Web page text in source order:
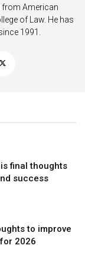
from American
of Law. He has
1991.
final thoughts
success
to improve
2026